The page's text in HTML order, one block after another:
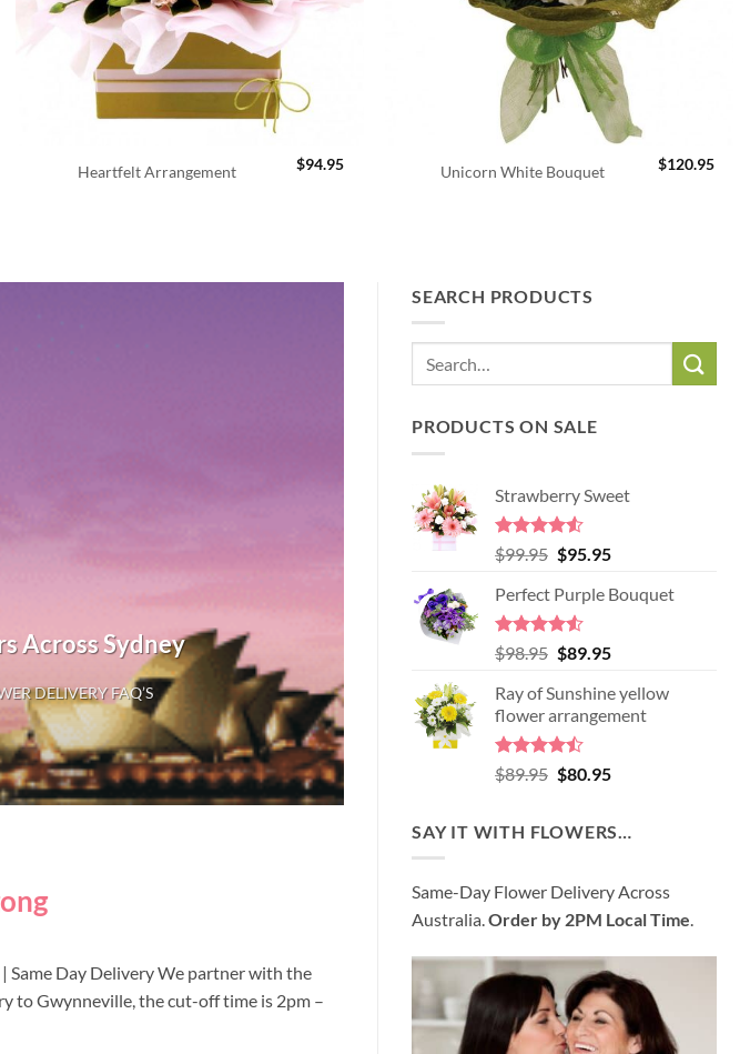
Heartfelt Arrangement $94.95 Unicorn White Bouquet $120.95
Across Sydney
DELIVERY FAQ’S
Same Day Delivery We partner with the
to Gwynneville, the cut-off time is 2pm –
SEARCH PRODUCTS
PRODUCTS ON SALE
Strawberry Sweet
Rated4.52
out of 5
$99.95 Original
was:
$99.95.
$95.95Current
is:
Perfect Purple Bouquet
Rated4.51
out of 5
$98.95 Original
was:
$98.95.
$89.95Current
is:
$89.95.
Ray of Sunshine yellow
flower arrangement
Rated
4.45
$89.95 Original
$89.95.
$80.95Current
$80.95.
SAY IT WITH FLOWERS…
Same-Day Flower Delivery Across
Australia.Order by 2PM Local Time.